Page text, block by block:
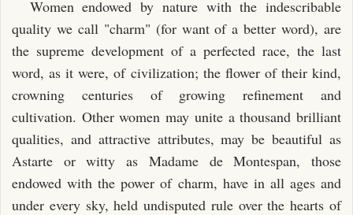
Women endowed by nature with the indescribable
quality we call "charm" (for want of a better word), are
the supreme development of a perfected race, the last
word, as it were, of civilization; the flower of their kind,
crowning centuries of growing refinement and
cultivation. Other women may unite a thousand brilliant
qualities, and attractive attributes, may be beautiful as
Astarte or witty as Madame de Montespan, those
endowed with the power of charm, have in all ages and
under every sky, held undisputed rule over the hearts of